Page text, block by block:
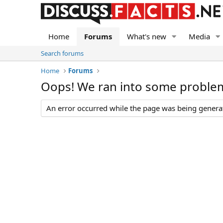
Home Forums What's new Media
Search forums
Home
Forums
Oops! We ran into some
An error occurred while the page was being